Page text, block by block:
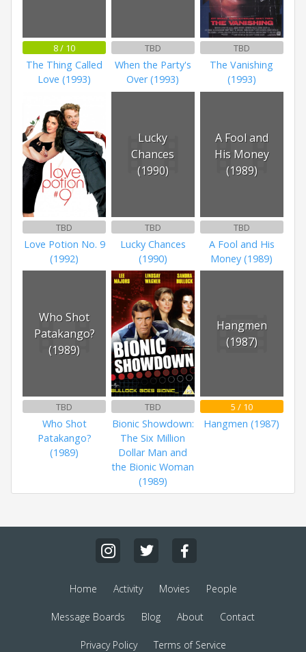
8 / 10
The Thing Called
Love (1993)
TBD
When the Party's
Over (1993)
TBD
The Vanishing
(1993)
TBD
Love Potion No. 9
(1992)
Lucky
Chances
(1990)
TBD
Lucky Chances
(1990)
A Fool and
His Money
(1989)
TBD
A Fool and His
Money (1989)
Who Shot
Patakango?
(1989)
TBD
Who Shot
Patakango?
(1989)
TBD
Bionic Showdown:
The Six Million
Dollar Man and
the Bionic Woman
(1989)
Hangmen
(1987)
5 / 10
Hangmen (1987)
Home Activity Movies People
Message Boards Blog About Contact
Privacy Policy Terms of Service